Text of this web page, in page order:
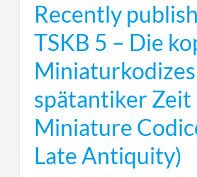
Recently
TSKB 5 – Die
Miniaturkodizes
spätantiker Zeit
Miniature
Late Antiquity)